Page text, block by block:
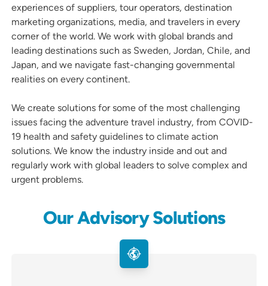
experiences of suppliers, tour operators, destination
marketing organizations, media, and travelers in every
corner of the world. We work with global brands and
leading destinations such as Sweden, Jordan, Chile, and
Japan, and we navigate fast-changing governmental
realities on every continent.
We create solutions for some of the most challenging
issues facing the adventure travel industry, from COVID-
19 health and safety guidelines to climate action
solutions. We know the industry inside and out and
regularly work with global leaders to solve complex and
urgent problems.
Our Advisory Solutions